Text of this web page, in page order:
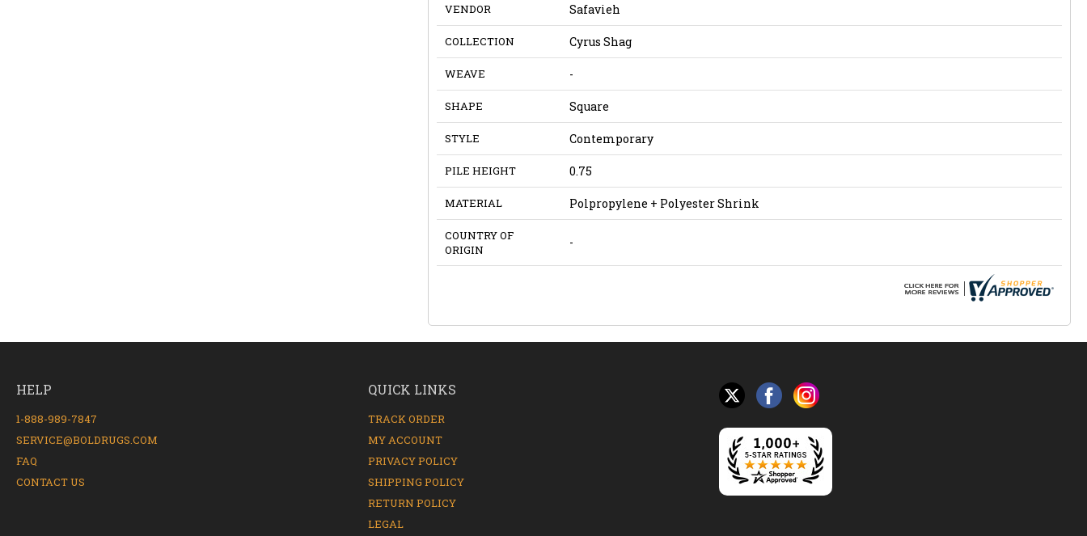
VENDOR Safavieh
COLLECTION Cyrus Shag
WEAVE -
SHAPE Square
STYLE Contemporary
PILE HEIGHT 0.75
MATERIAL Polpropylene + Polyester Shrink
COUNTRY OF
ORIGIN
-
HELP
1-888-989-7847
SERVICE@BOLDRUGS.COM
FAQ
CONTACT US
QUICK LINKS
TRACK ORDER
MY ACCOUNT
PRIVACY POLICY
SHIPPING POLICY
RETURN POLICY
LEGAL